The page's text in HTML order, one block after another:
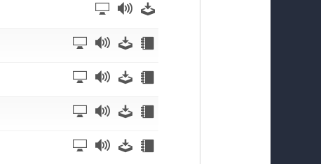
WatchListen
WatchListenDownload
WatchListenDownload
WatchListenDownload
WatchListenDownload